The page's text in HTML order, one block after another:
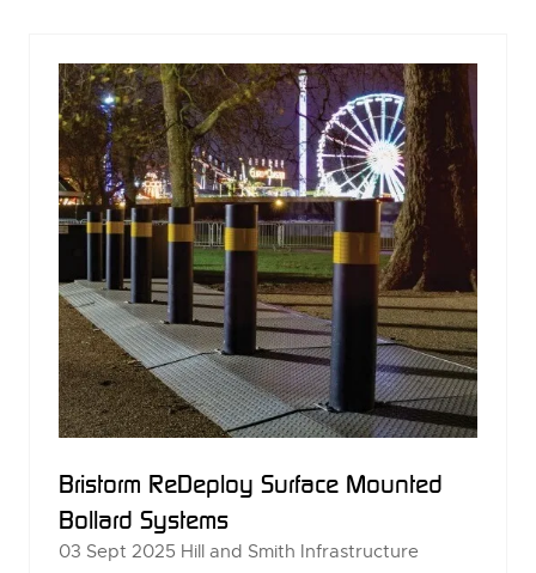
Bristorm ReDeploy Surface Mounted
Bollard Systems
03 Sept 2025 Hill and Smith Infrastructure